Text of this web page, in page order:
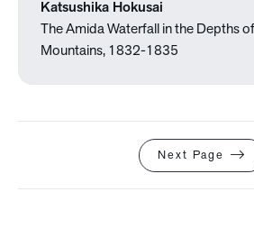
Katsushika Hokusai
The Amida Waterfall in the Depths
Mountains, 1832-1835
Next Page